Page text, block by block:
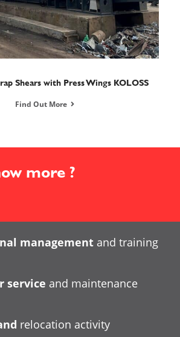
Shears with Press Wings KOLOSS
Find Out More
more ?
management and training
service and maintenance
relocation activity